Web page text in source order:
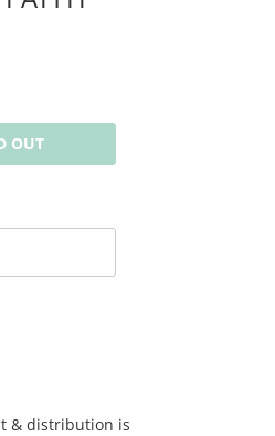
OUT
& distribution is